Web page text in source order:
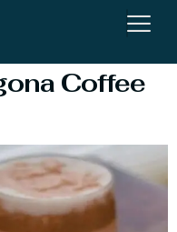
Coffee